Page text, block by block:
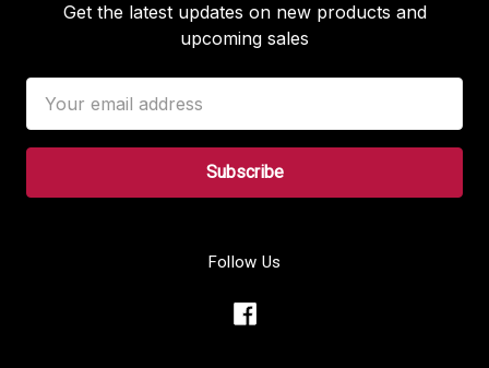
Get the latest updates on new products and
upcoming sales
Address
Follow Us